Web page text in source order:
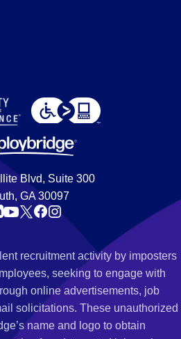
Blvd, Suite 300
GA 30097
recruitment activity by imposters
seeking to engage with
online advertisements, job
solicitations. These unauthorized
name and logo to obtain